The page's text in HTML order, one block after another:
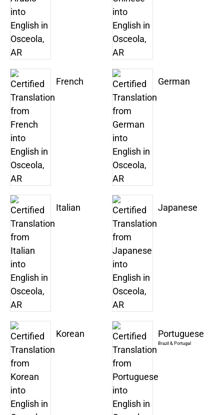
French German
Italian Japanese
Korean Portuguese
Brazil & Portugal